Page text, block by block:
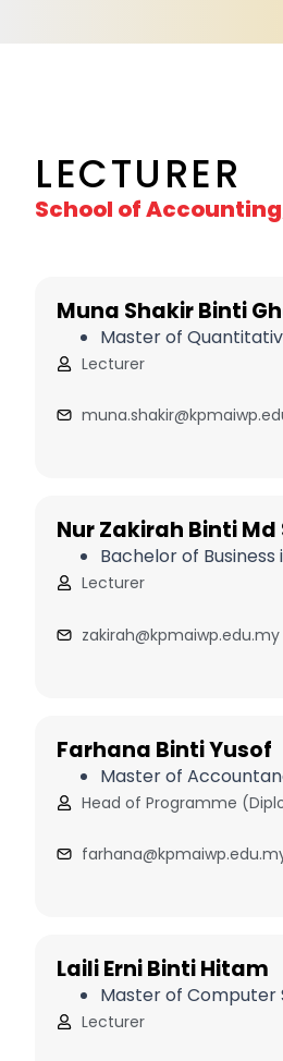
LECTURER
School of
Muna Shakir Binti
Master of
Lecturer
Nur Zakirah Binti Md
Bachelor of
Lecturer
zakirah@kpmaiwp.edu.my
Farhana Binti Yusof
Master of
Head of Programme
Laili Erni Binti Hitam
Master of Computer
Lecturer